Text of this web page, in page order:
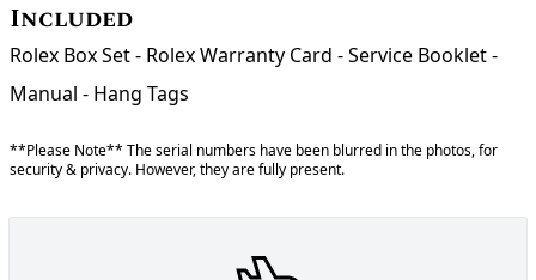
Included
Rolex Box Set - Rolex Warranty Card - Service Booklet -
Manual - Hang Tags
**Please Note** The serial numbers have been blurred in the photos, for
security & privacy. However, they are fully present.